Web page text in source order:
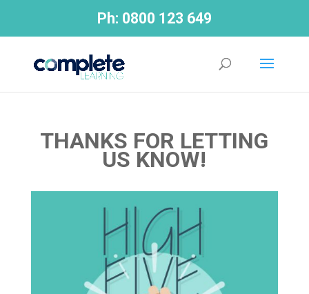
Ph: 0800 123 649
THANKS FOR LETTING
US KNOW!